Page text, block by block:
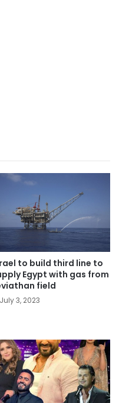
to build third line to
Egypt with gas from
field
July 3, 2023